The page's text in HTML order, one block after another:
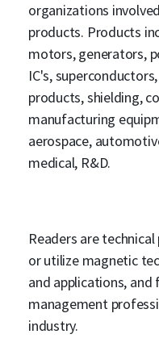
organizations
products. Products
motors, generators,
IC's,
products, shielding,
manufacturing
aerospace,
medical, R&D.
Readers are
or utilize magnetic
and applications, and
management
industry.